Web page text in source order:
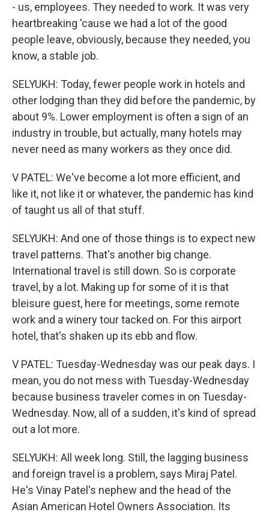
- us, employees. They needed to work. It was very
heartbreaking 'cause we had a lot of the good
people leave, obviously, because they needed, you
know, a stable job.
SELYUKH: Today, fewer people work in hotels and
other lodging than they did before the pandemic, by
about 9%. Lower employment is often a sign of an
industry in trouble, but actually, many hotels may
never need as many workers as they once did.
V PATEL: We've become a lot more efficient, and
like it, not like it or whatever, the pandemic has kind
of taught us all of that stuff.
SELYUKH: And one of those things is to expect new
travel patterns. That's another big change.
International travel is still down. So is corporate
travel, by a lot. Making up for some of it is that
bleisure guest, here for meetings, some remote
work and a winery tour tacked on. For this airport
hotel, that's shaken up its ebb and flow.
V PATEL: Tuesday-Wednesday was our peak days. I
mean, you do not mess with Tuesday-Wednesday
because business traveler comes in on Tuesday-
Wednesday. Now, all of a sudden, it's kind of spread
out a lot more.
SELYUKH: All week long. Still, the lagging business
and foreign travel is a problem, says Miraj Patel.
He's Vinay Patel's nephew and the head of the
Asian American Hotel Owners Association. Its